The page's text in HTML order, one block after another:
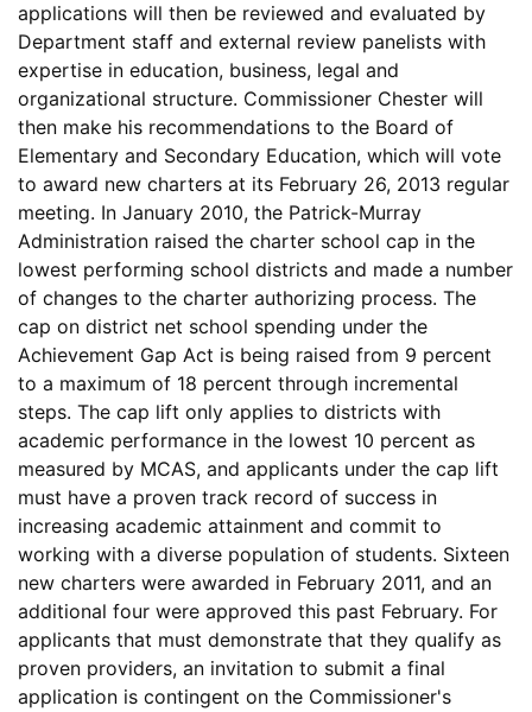
applications will then be reviewed and evaluated by
Department staff and external review panelists with
expertise in education, business, legal and
organizational structure. Commissioner Chester will
then make his recommendations to the Board of
Elementary and Secondary Education, which will vote
to award new charters at its February 26, 2013 regular
meeting. In January 2010, the Patrick-Murray
Administration raised the charter school cap in the
lowest performing school districts and made a number
of changes to the charter authorizing process. The
cap on district net school spending under the
Achievement Gap Act is being raised from 9 percent
to a maximum of 18 percent through incremental
steps. The cap lift only applies to districts with
academic performance in the lowest 10 percent as
measured by MCAS, and applicants under the cap lift
must have a proven track record of success in
increasing academic attainment and commit to
working with a diverse population of students. Sixteen
new charters were awarded in February 2011, and an
additional four were approved this past February. For
applicants that must demonstrate that they qualify as
proven providers, an invitation to submit a final
application is contingent on the Commissioner's